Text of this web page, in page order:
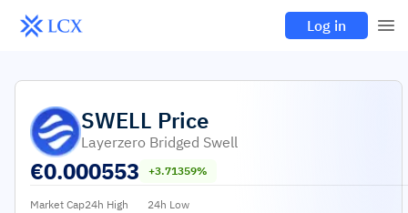
Log in
SWELL Price
Layerzero Bridged Swell
€0.000553 +3.71359%
Market Cap24h High 24h Low